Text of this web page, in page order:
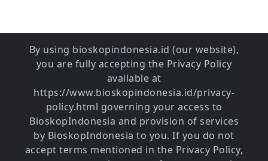
By using bioskopindonesia.id (our website),
you are fully accepting the Privacy Policy
available at
https://www.bioskopindonesia.id/privacy-
policy.html governing your access to
BioskopIndonesia and provision of services
by BioskopIndonesia to you. If you do not
accept terms mentioned in the Privacy Policy,